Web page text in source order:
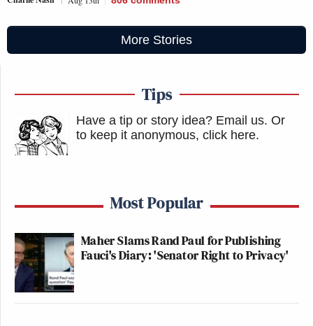
More Stories
Tips
Have a tip or story idea? Email us. Or
to keep it anonymous, click here.
Most Popular
Maher Slams Rand Paul for Publishing
Fauci's Diary: 'Senator Right to Privacy'